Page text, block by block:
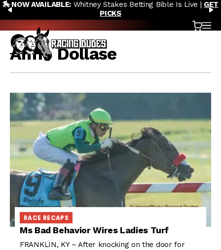
Skip to content
PREVIOUS
🏇 NOW AVAILABLE: Whitney Stakes Betting Bible Is Live | GET
PICKS
Cart
Aime Dollase
RACE RECAPS
Ms Bad Behavior Wires Ladies Turf
FRANKLIN, KY – After knocking on the door for